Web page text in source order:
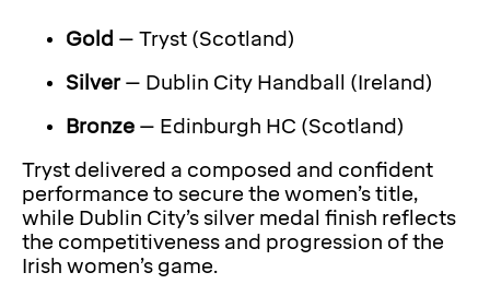
Gold – Tryst (Scotland)
Silver– Dublin City Handball (Ireland)
Bronze – Edinburgh HC (Scotland)
Tryst delivered a composed and confident
performance to secure the women’s title,
while Dublin City’s silver medal finish reflects
the competitiveness and progression of the
Irish women’s game.